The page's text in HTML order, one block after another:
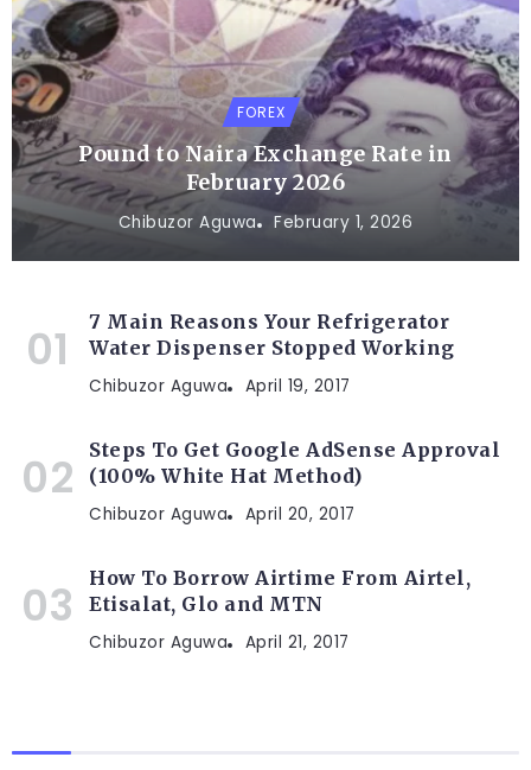
FOREX
Pound to Naira Exchange Rate in
February 2026
Chibuzor Aguwa February 1, 2026
7 Main Reasons Your Refrigerator
Water Dispenser Stopped Working
Chibuzor Aguwa April 19, 2017
Steps To Get Google AdSense Approval
(100% White Hat Method)
Chibuzor Aguwa April 20, 2017
How To Borrow Airtime From Airtel,
Etisalat, Glo and MTN
Chibuzor Aguwa April 21, 2017